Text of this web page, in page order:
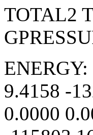
TOTAL2
9.4158 -
0.0000